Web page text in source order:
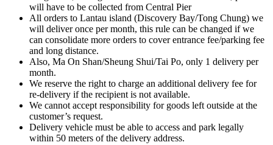
will have to be collected from Central Pier
All orders to Lantau island (Discovery Bay/Tong Chung) we
will deliver once per month, this rule can be changed if we
can consolidate more orders to cover entrance fee/parking fee
and long distance.
Also, Ma On Shan/Sheung Shui/Tai Po, only 1 delivery per
month.
We reserve the right to charge an additional delivery fee for
re-delivery if the recipient is not available.
We cannot accept responsibility for goods left outside at the
customer’s request.
Delivery vehicle must be able to access and park legally
within 50 meters of the delivery address.